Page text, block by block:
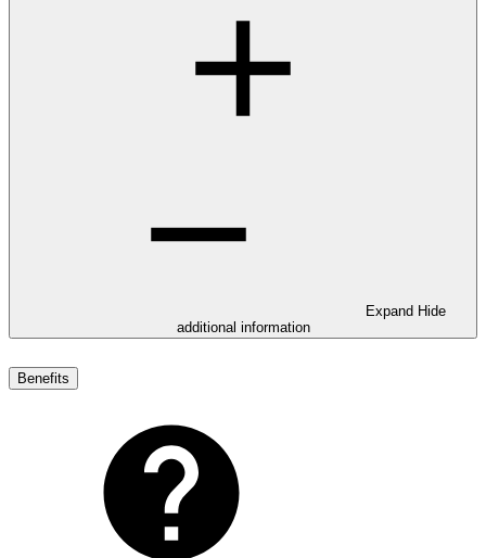
Expand Hide
additional information
Benefits